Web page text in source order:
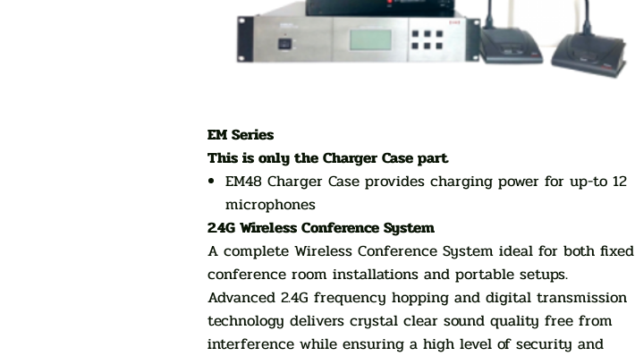
EM Series
This is only the Charger Case part
EM48 Charger Case provides charging power for up-to 12
microphones
2.4G Wireless Conference System
A complete Wireless Conference System ideal for both fixed
conference room installations and portable setups.
Advanced 2.4G frequency hopping and digital transmission
technology delivers crystal clear sound quality free from
interference while ensuring a high level of security and